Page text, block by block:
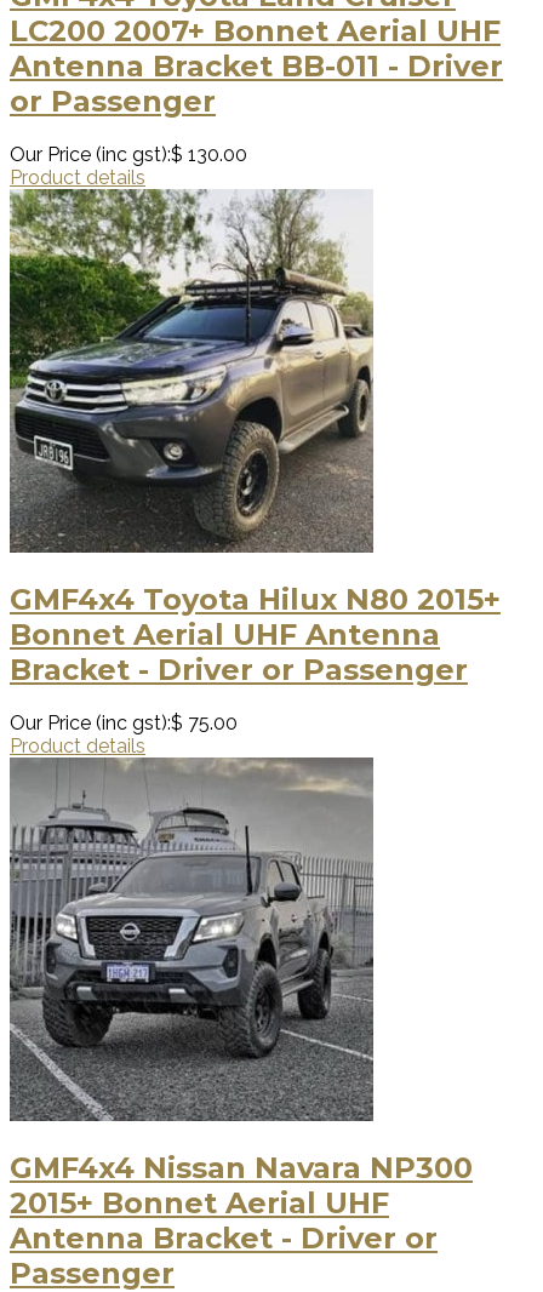
LC200 2007+ Bonnet Aerial UHF
Antenna Bracket BB-011 - Driver
or Passenger
Our Price (inc gst):$ 130.00
Product details
GMF4x4 Toyota Hilux N80 2015+
Bonnet Aerial UHF Antenna
Bracket - Driver or Passenger
Our Price (inc gst):$ 75.00
Product details
GMF4x4 Nissan Navara NP300
2015+ Bonnet Aerial UHF
Antenna Bracket - Driver or
Passenger